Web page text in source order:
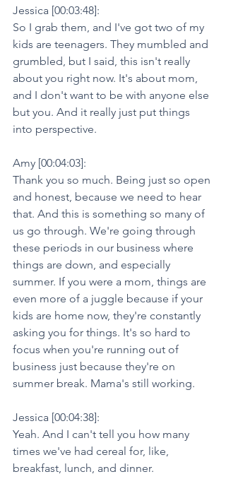
Jessica [00:03:48]:
So I grab them, and I've got two of my
kids are teenagers. They mumbled and
grumbled, but I said, this isn't really
about you right now. It's about mom,
and I don't want to be with anyone else
but you. And it really just put things
into perspective.
Amy [00:04:03]:
Thank you so much. Being just so open
and honest, because we need to hear
that. And this is something so many of
us go through. We're going through
these periods in our business where
things are down, and especially
summer. If you were a mom, things are
even more of a juggle because if your
kids are home now, they're constantly
asking you for things. It's so hard to
focus when you're running out of
business just because they're on
summer break. Mama's still working.
Jessica [00:04:38]:
Yeah. And I can't tell you how many
times we've had cereal for, like,
breakfast, lunch, and dinner.